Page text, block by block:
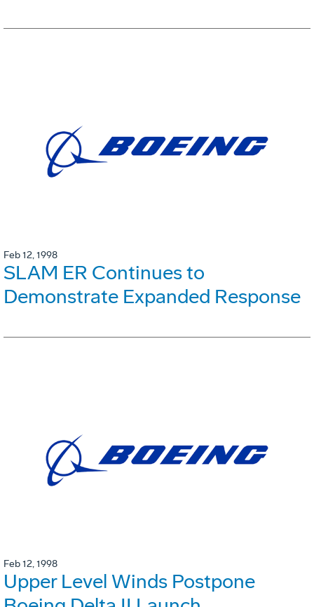
Feb 12, 1998
SLAM ER Continues to
Demonstrate Expanded Response
Feb 12, 1998
Upper Level Winds Postpone